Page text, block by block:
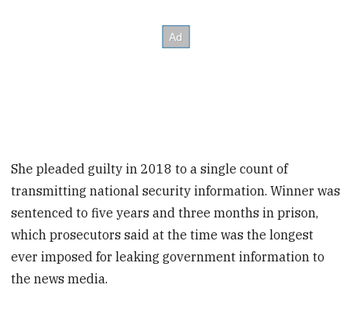
She pleaded guilty in 2018 to a single count of
transmitting national security information. Winner was
sentenced to five years and three months in prison,
which prosecutors said at the time was the longest
ever imposed for leaking government information to
the news media.